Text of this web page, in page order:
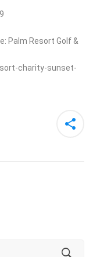
Palm Resort Golf &
charity-sunset-